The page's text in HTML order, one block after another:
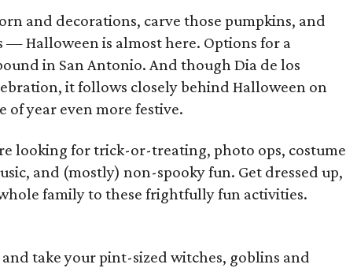
and decorations, carve those pumpkins, and
— Halloween is almost here. Options for a
in San Antonio. And though Dia de los
it follows closely behind Halloween on
year even more festive.
looking for trick-or-treating, photo ops, costume
and (mostly) non-spooky fun. Get dressed up,
family to these frightfully fun activities.
take your pint-sized witches, goblins and